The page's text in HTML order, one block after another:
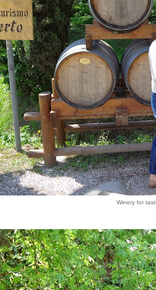
Winery for